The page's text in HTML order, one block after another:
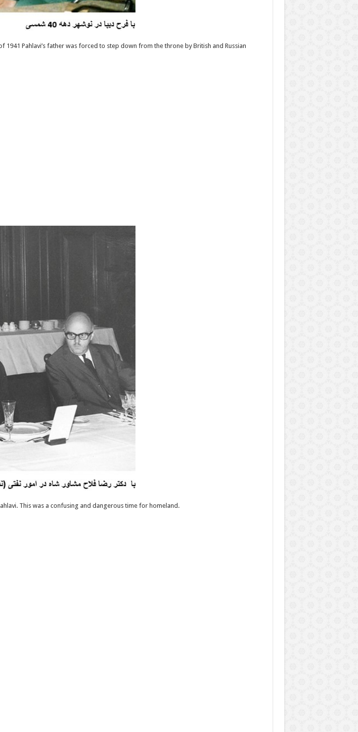
Pahlavi’s father was forced to step down from the throne by British and Russian
This was a confusing and dangerous time for homeland.